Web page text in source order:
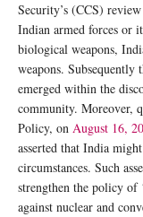
Security’s (CCS)
Indian armed forces or
biological weapons,
weapons. Subsequently
emerged within the
community. Moreover,
Policy, on August 16,
asserted that India
circumstances. Such
strengthen the policy of
against nuclear and